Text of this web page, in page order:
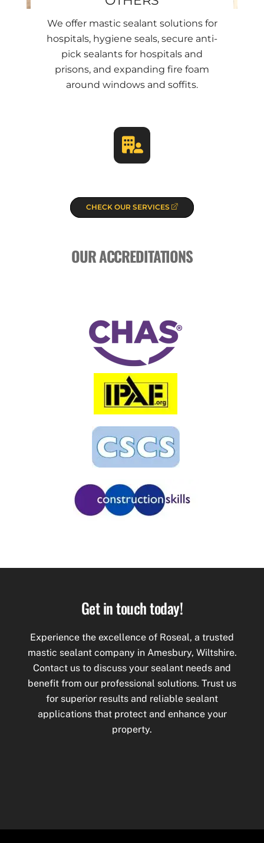
We offer mastic sealant solutions for
hospitals, hygiene seals, secure anti-
pick sealants for hospitals and
prisons, and expanding fire foam
around windows and soffits.
CHECK OUR SERVICES
OUR ACCREDITATIONS
Get in touch today!
Experience the excellence of Roseal, a trusted
mastic sealant company in Amesbury, Wiltshire.
Contact us to discuss your sealant needs and
benefit from our professional solutions. Trust us
for superior results and reliable sealant
applications that protect and enhance your
property.